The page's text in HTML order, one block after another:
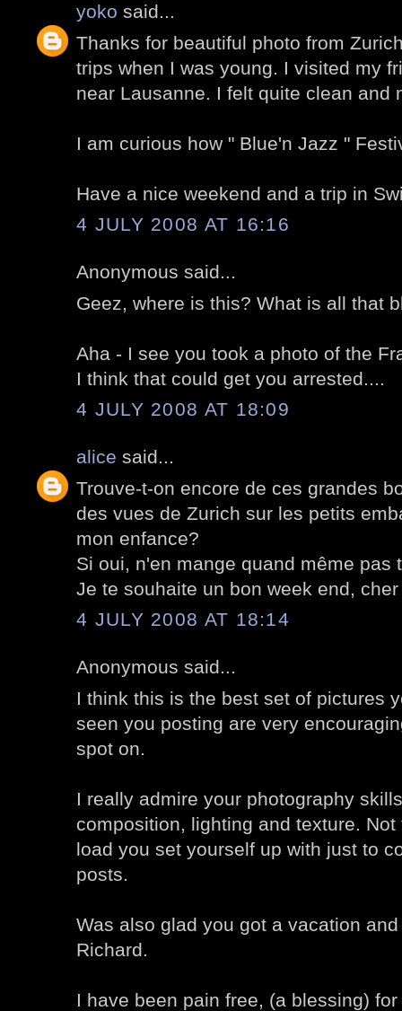
yoko said...
Thanks for beautiful photo from
trips when I was young. I visited my
near Lausanne. I felt quite clean and
I am curious how " Blue'n Jazz "
Have a nice weekend and a trip in
4 JULY 2008 AT 16:16
Anonymous said...
Geez, where is this? What is all that
Aha - I see you took a photo of the
I think that could get you arrested....
4 JULY 2008 AT 18:09
alice said...
Trouve-t-on encore de ces grandes
des vues de Zurich sur les petits
mon enfance?
Si oui, n'en mange quand même pas
Je te souhaite un bon week end, cher
4 JULY 2008 AT 18:14
Anonymous said...
I think this is the best set of pictures
seen you posting are very
spot on.
I really admire your photography
composition, lighting and texture.
load you set yourself up with just to
posts.
Was also glad you got a vacation
Richard.
I have been pain free, (a blessing)